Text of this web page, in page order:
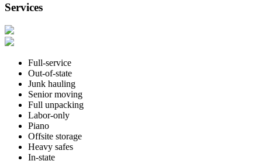
Services
Full-service
Out-of-state
Junk hauling
Senior moving
Full unpacking
Labor-only
Piano
Offsite storage
Heavy safes
In-state